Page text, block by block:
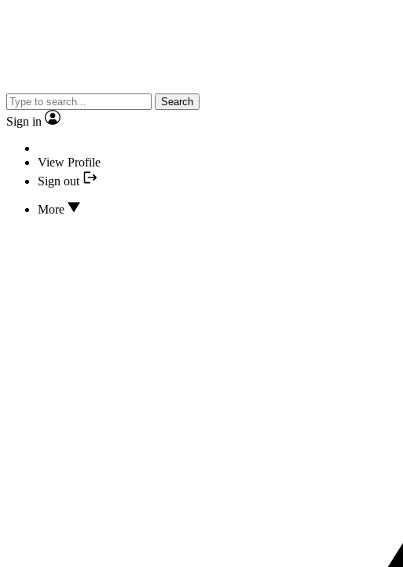
Search
Sign in
View Profile
Sign out
More